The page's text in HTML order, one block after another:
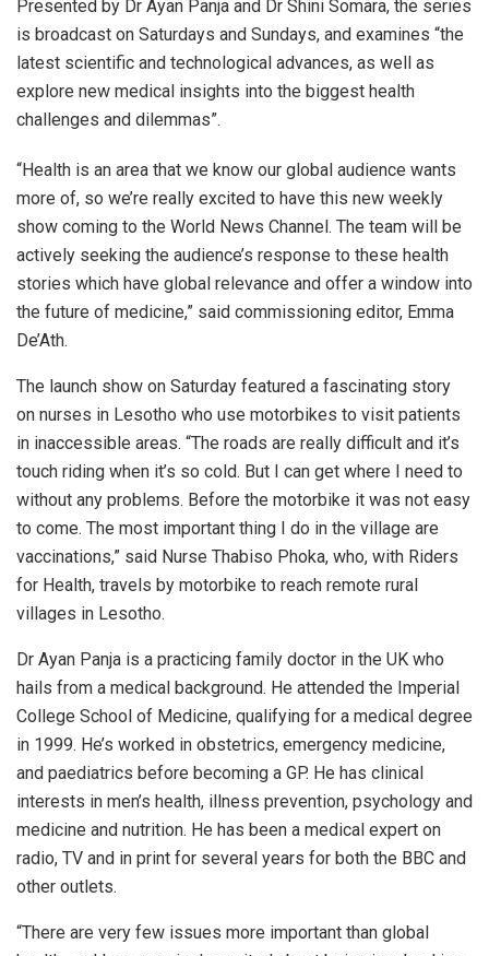
Presented by Dr Ayan Panja and Dr Shini Somara, the series
is broadcast on Saturdays and Sundays, and examines “the
latest scientific and technological advances, as well as
explore new medical insights into the biggest health
challenges and dilemmas”.
“Health is an area that we know our global audience wants
more of, so we’re really excited to have this new weekly
show coming to the World News Channel. The team will be
actively seeking the audience’s response to these health
stories which have global relevance and offer a window into
the future of medicine,” said commissioning editor, Emma
De’Ath.
The launch show on Saturday featured a fascinating story
on nurses in Lesotho who use motorbikes to visit patients
in inaccessible areas. “The roads are really difficult and it’s
touch riding when it’s so cold. But I can get where I need to
without any problems. Before the motorbike it was not easy
to come. The most important thing I do in the village are
vaccinations,” said Nurse Thabiso Phoka, who, with Riders
for Health, travels by motorbike to reach remote rural
villages in Lesotho.
Dr Ayan Panja is a practicing family doctor in the UK who
hails from a medical background. He attended the Imperial
College School of Medicine, qualifying for a medical degree
in 1999. He’s worked in obstetrics, emergency medicine,
and paediatrics before becoming a GP. He has clinical
interests in men’s health, illness prevention, psychology and
medicine and nutrition. He has been a medical expert on
radio, TV and in print for several years for both the BBC and
other outlets.
“There are very few issues more important than global